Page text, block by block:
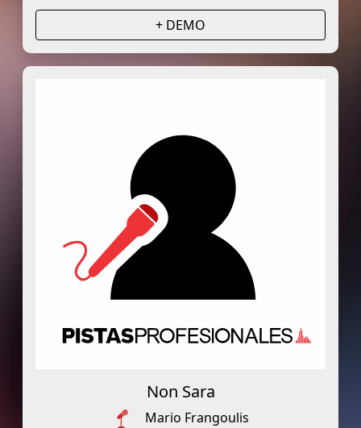
+ DEMO
Non Sara
Mario Frangoulis